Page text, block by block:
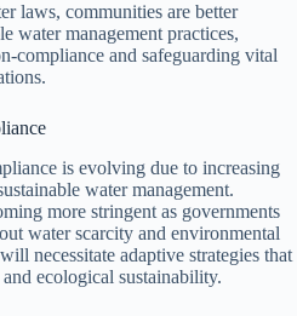
laws, communities are better
water management practices,
compliance and safeguarding vital
is evolving due to increasing
water management.
more stringent as governments
water scarcity and environmental
necessitate adaptive strategies that
ecological sustainability.